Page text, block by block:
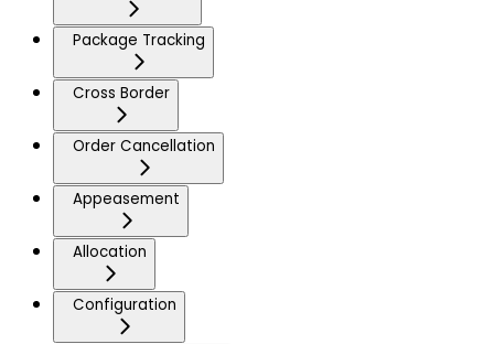
Package Tracking
Cross Border
Order Cancellation
Appeasement
Allocation
Configuration